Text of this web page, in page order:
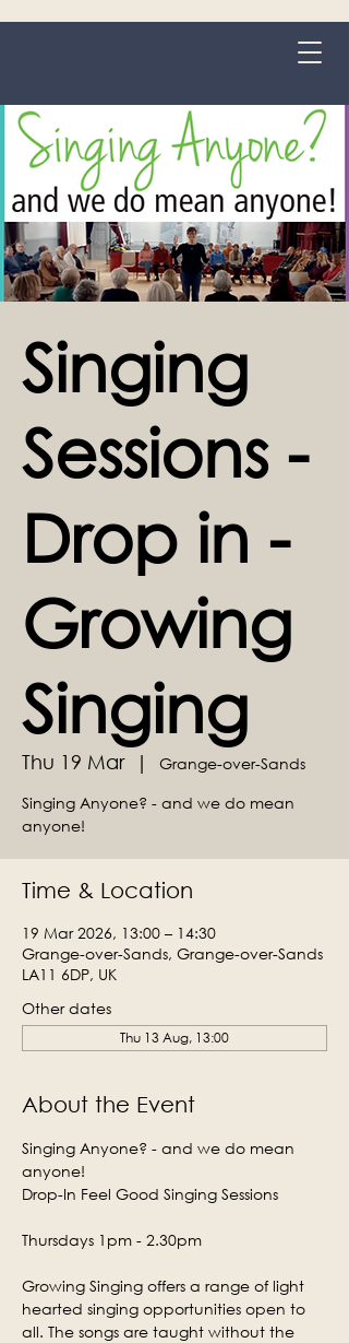
Singing
Sessions -
Drop in -
Growing
Singing
Thu 19 Mar
  |
Grange-over-Sands
Singing Anyone? - and we do mean
anyone!
Time & Location
19 Mar 2026, 13:00 – 14:30
Grange-over-Sands, Grange-over-Sands
LA11 6DP, UK
Other dates
Thu 13 Aug, 13:00
About the Event
Singing Anyone? - and we do mean
anyone!
Drop-In Feel Good Singing Sessions
Thursdays 1pm - 2.30pm
Growing Singing offers a range of light
hearted singing opportunities open to
all. The songs are taught without the